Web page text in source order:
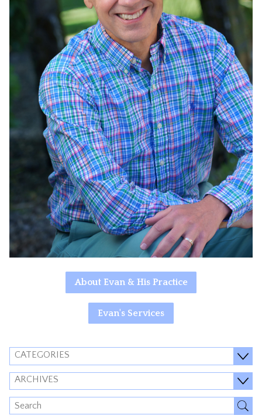
About Evan & His Practice
Evan's Services
CATEGORIES
ARCHIVES